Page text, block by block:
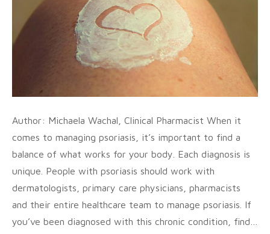
Author: Michaela Wachal, Clinical Pharmacist When it
comes to managing psoriasis, it’s important to find a
balance of what works for your body. Each diagnosis is
unique. People with psoriasis should work with
dermatologists, primary care physicians, pharmacists
and their entire healthcare team to manage psoriasis. If
you’ve been diagnosed with this chronic condition, find…